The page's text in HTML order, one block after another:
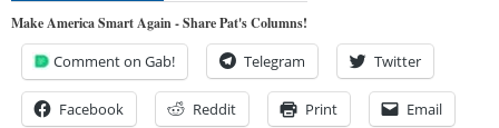
Make America Smart Again - Share Pat's Columns!
Comment on Gab! Telegram Twitter
Facebook Reddit Print Email